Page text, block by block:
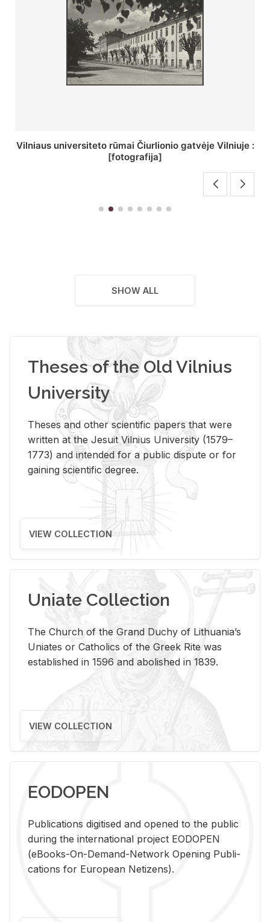
St. Batoro universiteto J. Pilsudskio kolegija :
[fotografija]
SHOW ALL
Theses of the Old Vilnius
University
Theses and other scientific papers that were
written at the Jesuit Vilnius University (1579–
1773) and intended for a public dispute or for
gaining scientific degree.
VIEW COLLECTION
Uniate Collection
The Church of the Grand Duchy of Lithuania’s
Uniates or Catholics of the Greek Rite was
established in 1596 and abolished in 1839.
VIEW COLLECTION
EODOPEN
Pub­li­ca­tions digi­tised and opened to the pub­lic
dur­ing the in­ter­na­tional pro­ject EODOPEN
(eBooks-On-De­mand-Net­work Open­ing Pub­li­
ca­tions for Eu­ro­pean Ne­ti­zens).